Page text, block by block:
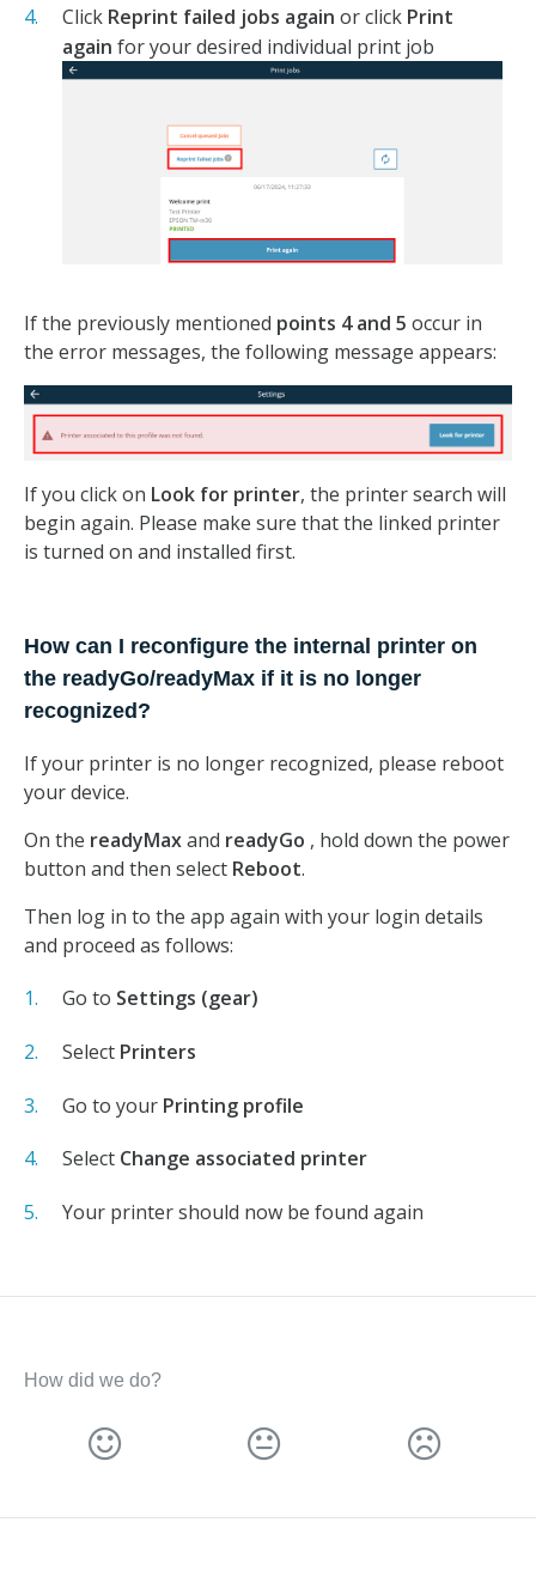
Click Reprint failed jobs again or click Print
again for your desired individual print job
If the previously mentioned points 4 and 5 occur in
the error messages, the following message appears:
If you click on Look for printer, the printer search will
begin again. Please make sure that the linked printer
is turned on and installed first.
How can I reconfigure the internal printer on
the readyGo/readyMax if it is no longer
recognized?
If your printer is no longer recognized, please reboot
your device.
On the readyMaxand readyGo , hold down the power
button and then select Reboot.
Then log in to the app again with your login details
and proceed as follows:
Go to Settings (gear)
Select Printers
Go to your Printing profile
Select Change associated printer
Your printer should now be found again
How did we do?